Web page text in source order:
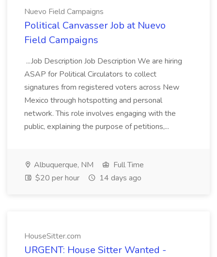
Nuevo Field Campaigns
Political Canvasser Job at Nuevo
Field Campaigns
...Job Description Job Description We are hiring
ASAP for Political Circulators to collect
signatures from registered voters across New
Mexico through hotspotting and personal
network. This role involves engaging with the
public, explaining the purpose of petitions,...
Albuquerque, NM
Full Time
$20 per hour
14 days ago
HouseSitter.com
URGENT: House Sitter Wanted -